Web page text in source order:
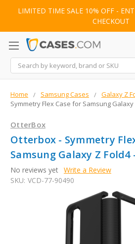
LIMITED TIME SALE 10% OFF -
CHECKOUT
Search
Home Samsung Cases Galaxy Z
Symmetry Flex Case for Samsung Galaxy
OtterBox
Otterbox - Symmetry
Samsung Galaxy Z Fold4
No reviews yet Write a Review
SKU: VCD-77-90490